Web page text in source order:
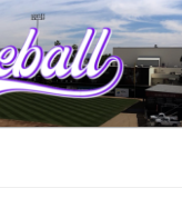
border